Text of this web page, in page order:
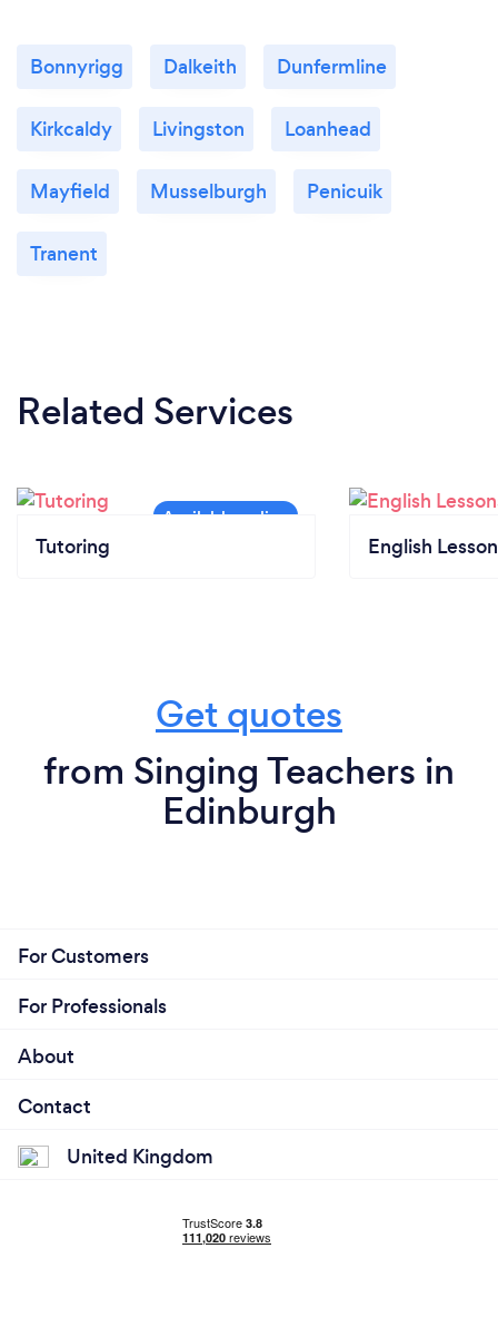
Bonnyrigg Dalkeith Dunfermline
Kirkcaldy Livingston Loanhead
Mayfield Musselburgh Penicuik
Tranent
Related Services
Tutoring English
Get quotes
from Singing Teachers in
Edinburgh
For Customers
For Professionals
About
Contact
United Kingdom